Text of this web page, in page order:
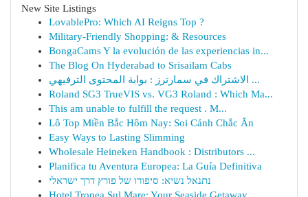
New Site Listings
LovablePro: Which AI Reigns Top ?
Military-Friendly Shopping: & Resources
BongaCams Y la evolución de las experiencias in...
The Blog On Hyderabad to Srisailam Cabs
الاشتراك في سمارترز : بوابة المحتوى الترفيهي ...
Roland SG3 TrueVIS vs. VG3 Roland : Which Ma...
This am unable to fulfill the request . M...
Lô Top Miền Bắc Hôm Nay: Soi Cảnh Chắc Ăn
Easy Ways to Lasting Slimming
Wholesale Heineken Handbook : Distributors ...
Planifica tu Aventura Europea: La Guía Definitiva
נתנאל נשיא: סיפורו של פורץ דרך ישראלי